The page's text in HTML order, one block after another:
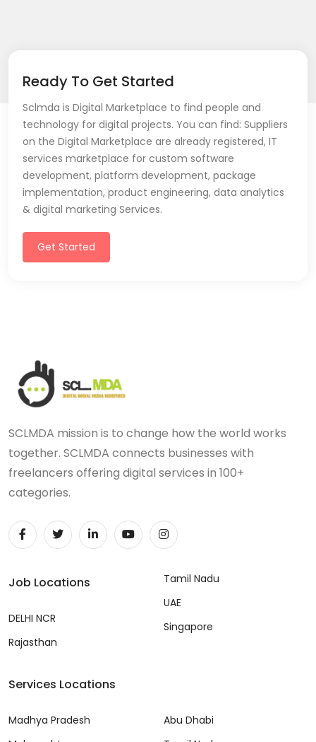
Ready To Get Started
Sclmda is Digital Marketplace to find people and
technology for digital projects. You can find: Suppliers
on the Digital Marketplace are already registered, IT
services marketplace for custom software
development, platform development, package
implementation, product engineering, data analytics
& digital marketing Services.
Get Started
SCLMDA mission is to change how the world works
together. SCLMDA connects businesses with
freelancers offering digital services in 100+
categories.
Job Locations
DELHI NCR
Rajasthan
Tamil Nadu
UAE
Singapore
Services Locations
Madhya Pradesh
Abu Dhabi